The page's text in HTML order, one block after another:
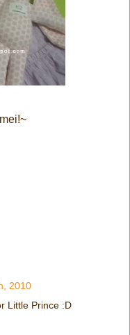
2010
Little Prince :D